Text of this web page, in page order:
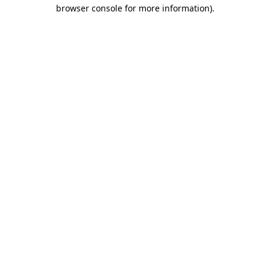
browser console for more information).